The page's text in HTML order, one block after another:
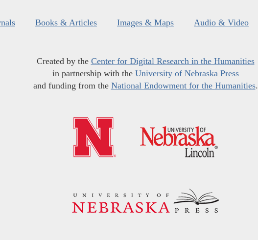
Books & Articles Images & Maps Audio & Video
Created by the Center for Digital Research in the Humanities
in partnership with the University of Nebraska Press
and funding from the National Endowment for the Humanities.